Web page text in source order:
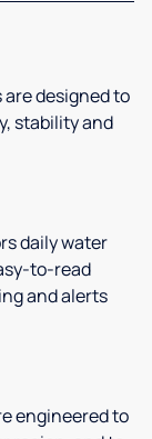
designed to
stability and
daily water
to-read
and alerts
engineered to